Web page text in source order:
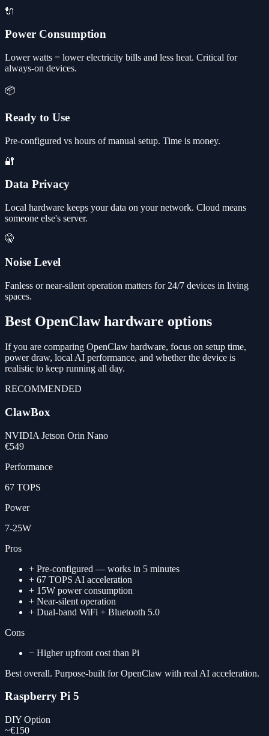
🔌
Power Consumption
Lower watts = lower electricity bills and less heat. Critical for
always-on devices.
📦
Ready to Use
Pre-configured vs hours of manual setup. Time is money.
🔐
Data Privacy
Local hardware keeps your data on your network. Cloud means
someone else's server.
🤫
Noise Level
Fanless or near-silent operation matters for 24/7 devices in living
spaces.
Best OpenClaw hardware options
If you are comparing OpenClaw hardware, focus on setup time,
power draw, local AI performance, and whether the device is
realistic to keep running all day.
RECOMMENDED
ClawBox
NVIDIA Jetson Orin Nano
€549
Performance
67 TOPS
Power
7-25W
Pros
+ Pre-configured — works in 5 minutes
+ 67 TOPS AI acceleration
+ 15W power consumption
+ Near-silent operation
+ Dual-band WiFi + Bluetooth 5.0
Cons
− Higher upfront cost than Pi
Best overall. Purpose-built for OpenClaw with real AI acceleration.
Raspberry Pi 5
DIY Option
~€150